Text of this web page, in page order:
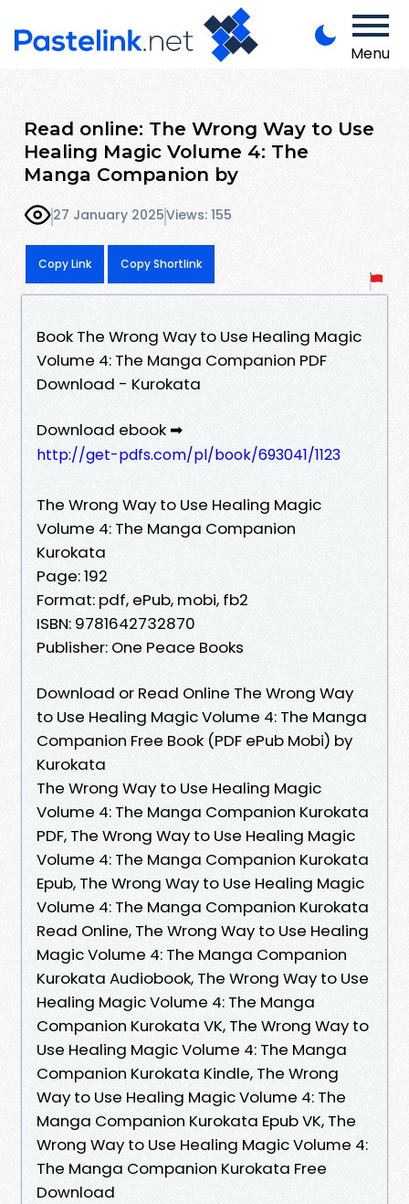
Menu
Read online: The Wrong Way to Use
Healing Magic Volume 4: The
Manga Companion by
27 January 2025Views: 155
Copy Link Copy Shortlink
Book The Wrong Way to Use Healing Magic
Volume 4: The Manga Companion PDF
Download - Kurokata
Download ebook ➡
http://get-pdfs.com/pl/book/693041/1123
The Wrong Way to Use Healing Magic
Volume 4: The Manga Companion
Kurokata
Page: 192
Format: pdf, ePub, mobi, fb2
ISBN: 9781642732870
Publisher: One Peace Books
Download or Read Online The Wrong Way
to Use Healing Magic Volume 4: The Manga
Companion Free Book (PDF ePub Mobi) by
Kurokata
The Wrong Way to Use Healing Magic
Volume 4: The Manga Companion Kurokata
PDF, The Wrong Way to Use Healing Magic
Volume 4: The Manga Companion Kurokata
Epub, The Wrong Way to Use Healing Magic
Volume 4: The Manga Companion Kurokata
Read Online, The Wrong Way to Use Healing
Magic Volume 4: The Manga Companion
Kurokata Audiobook, The Wrong Way to Use
Healing Magic Volume 4: The Manga
Companion Kurokata VK, The Wrong Way to
Use Healing Magic Volume 4: The Manga
Companion Kurokata Kindle, The Wrong
Way to Use Healing Magic Volume 4: The
Manga Companion Kurokata Epub VK, The
Wrong Way to Use Healing Magic Volume 4:
The Manga Companion Kurokata Free
Download